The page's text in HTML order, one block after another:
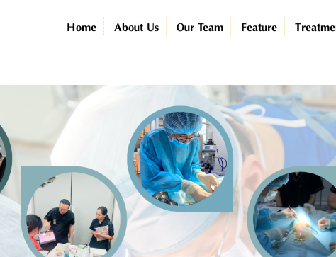
Home About Us Our Team Feature